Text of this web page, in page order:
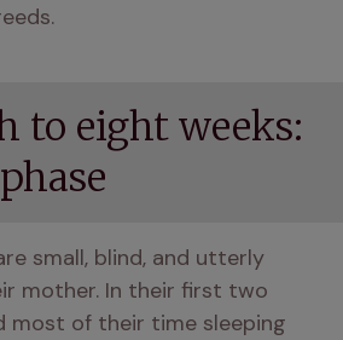
to eight weeks:
small, blind, and utterly
mother. In their first two
most of their time sleeping